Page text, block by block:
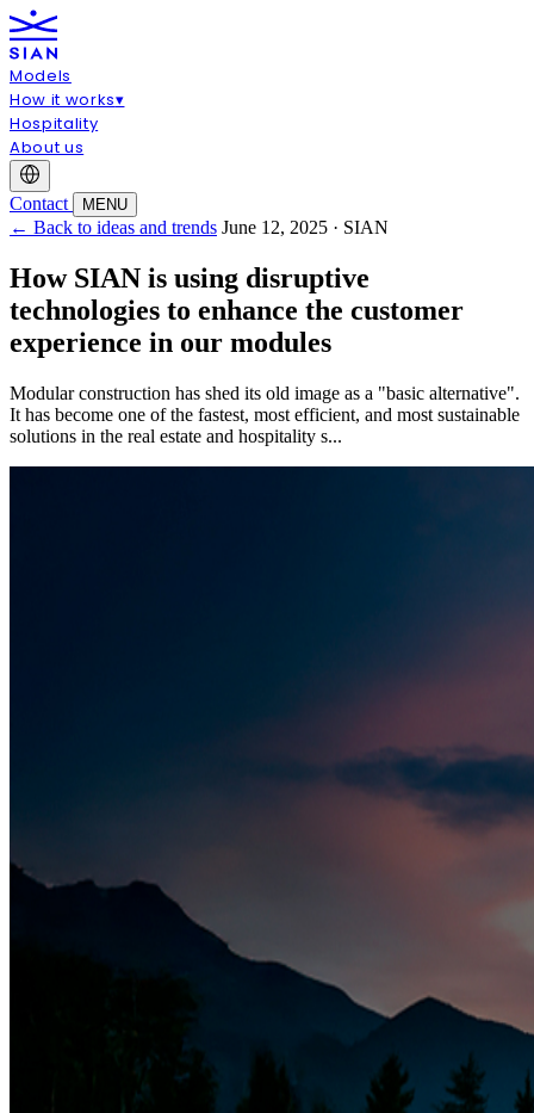
Models
How it works▾
Hospitality
About us
Contact MENU
← Back to ideas and trends June 12, 2025 · SIAN
How SIAN is using disruptive
technologies to enhance the customer
experience in our modules
Modular construction has shed its old image as a "basic alternative".
It has become one of the fastest, most efficient, and most sustainable
solutions in the real estate and hospitality s...